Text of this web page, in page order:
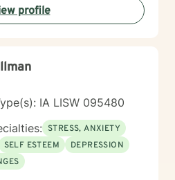
profile
IA LISW 095480
STRESS, ANXIETY
SELF ESTEEM
DEPRESSION